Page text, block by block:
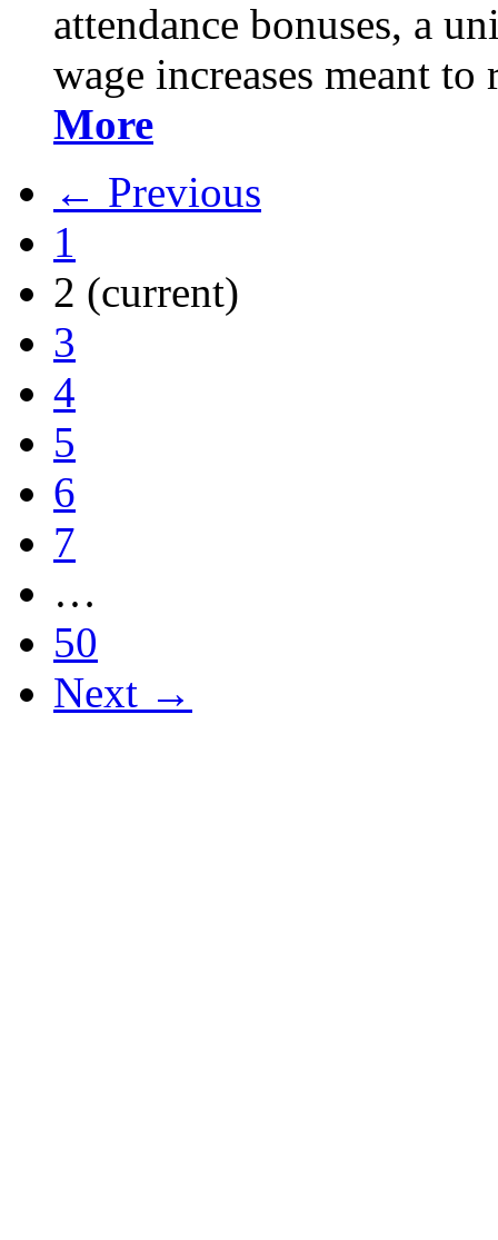
attendance bonuses, a
wage increases meant
More
← Previous
1
2 (current)
3
4
5
6
7
…
50
Next →